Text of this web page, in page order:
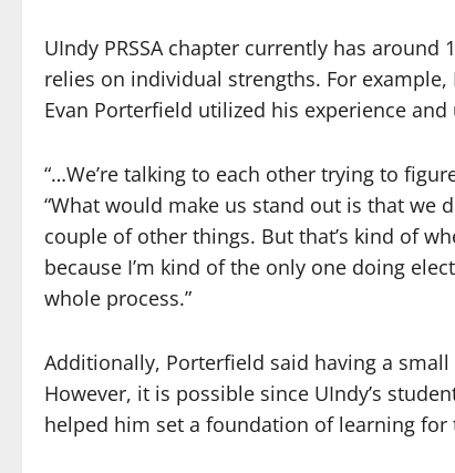
UIndy PRSSA chapter currently has
relies on individual strengths. For
Evan Porterfield utilized his experience
“…We’re talking to each other trying to
“What would make us stand out is that we
couple of other things. But that’s kind of
because I’m kind of the only one doing
whole process.”
Additionally, Porterfield said having a
However, it is possible since UIndy’s
helped him set a foundation of learning